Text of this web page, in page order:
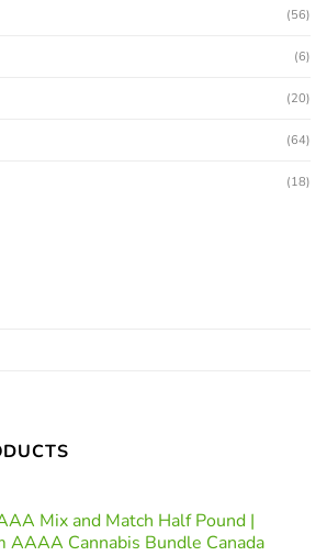
(56)
(6)
(20)
(64)
(18)
Mix and Match Half Pound |
AAAA Cannabis Bundle Canada